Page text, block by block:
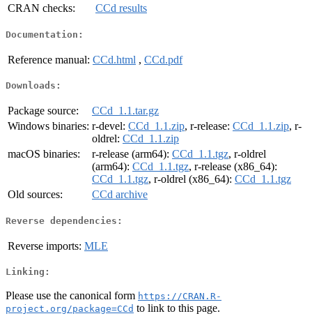
CRAN checks:
CCd results
Documentation:
Reference manual: CCd.html , CCd.pdf
Downloads:
Package source:
CCd_1.1.tar.gz
Windows binaries: r-devel: CCd_1.1.zip, r-release: CCd_1.1.zip, r-
oldrel: CCd_1.1.zip
macOS binaries:
r-release (arm64): CCd_1.1.tgz, r-oldrel
(arm64): CCd_1.1.tgz, r-release (x86_64):
CCd_1.1.tgz, r-oldrel (x86_64): CCd_1.1.tgz
Old sources:
CCd archive
Reverse dependencies:
Reverse imports: MLE
Linking:
Please use the canonical form https://CRAN.R-
project.org/package=CCd to link to this page.